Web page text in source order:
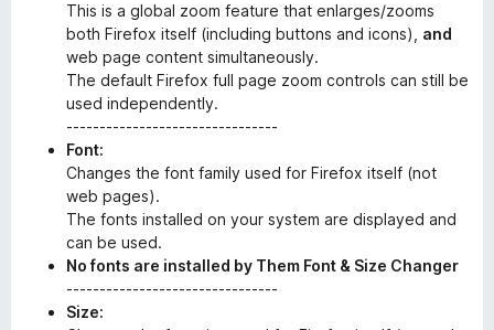
This is a global zoom feature that enlarges/zooms
both Firefox itself (including buttons and icons), and
web page content simultaneously.
The default Firefox full page zoom controls can still be
used independently.
--------------------------------
Font:
Changes the font family used for Firefox itself (not
web pages).
The fonts installed on your system are displayed and
can be used.
No fonts are installed by Them Font & Size Changer
--------------------------------
Size: